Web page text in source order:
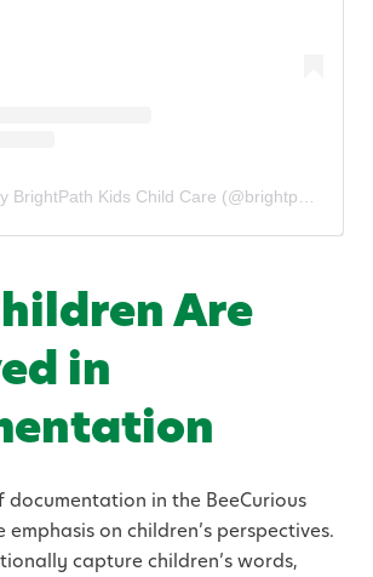
Are
in
in the BeeCurious
emphasis on children’s perspectives.
capture children’s words,